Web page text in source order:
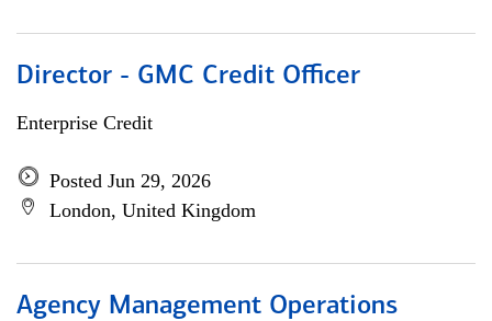
Director - GMC Credit Officer
Enterprise Credit
Posted Jun 29, 2026
London, United Kingdom
Agency Management Operations